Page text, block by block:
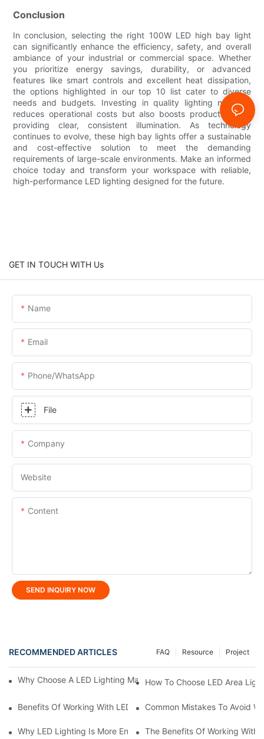
Conclusion
In conclusion, selecting the right 100W LED high bay light
can significantly enhance the efficiency, safety, and overall
ambiance of your industrial or commercial space. Whether
you prioritize energy savings, durability, or advanced
features like smart controls and excellent heat dissipation,
the options highlighted in our top 10 list cater to diverse
needs and budgets. Investing in quality lighting not only
reduces operational costs but also boosts productivity by
providing clear, consistent illumination. As technology
continues to evolve, these high bay lights offer a sustainable
and cost-effective solution to meet the demanding
requirements of large-scale environments. Make an informed
choice today and transform your workspace with reliable,
high-performance LED lighting designed for the future.
GET IN TOUCH WITH Us
Name
Email
Phone/whatsApp
File
Company
Website
Content
SEND INQUIRY NOW
RECOMMENDED ARTICLES Project
Resource
FAQ
Why Choose A LED Lighting Manufacturer For Custom
How To Choose LED Area
Benefits Of Working With LED Lighting Manufacturer
Common Mistakes To Avoid
Why LED Lighting Is More Energy Efficient Than Incandescent
The Benefits Of Working With